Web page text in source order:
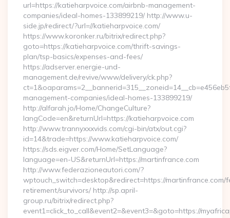
url=https://katieharpvoice.com/airbnb-management-
companies/ideal-homes-133899219/ http://www.u-
side.jp/redirect/?url=//katieharpvoice.com/
https://www.koronker.ru/bitrix/redirect.php?
goto=https://katieharpvoice.com/thrift-savings-
plan/tsp-basics/expenses-and-fees/
https://adserver.energie-und-
management.de/revive/www/delivery/ck.php?
management-companies/ideal-homes-133899219/
http://alfarah.jo/Home/ChangeCulture?
langCode=en&returnUrl=https://katieharpvoice.com
http://www.trannyxxxvids.com/cgi-bin/atx/out.cgi?
id=14&trade=https://www.katieharpvoice.com/
https://sds.eigver.com/Home/SetLanguage?
language=en-US&returnUrl=https://martinfrance.com
http://www.federazioneautori.com/?
wptouch_switch=desktop&redirect=https://martinfrance.com/
retirement/survivors/ http://sp.april-
group.ru/bitrix/redirect.php?
event1=click_to_call&event2=&event3=&goto=https://